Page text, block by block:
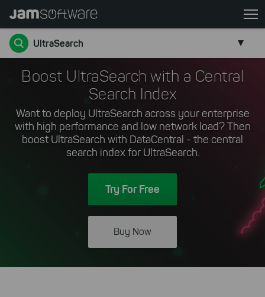
Skip
main
content
Skip
Skip
to
footer
UltraSearch
Boost UltraSearch with a Central
Search Index
Want to deploy UltraSearch across your enterprise
with high performance and low network load? Then
boost UltraSearch with DataCentral - the central
search index for UltraSearch.
Try For Free
Buy Now